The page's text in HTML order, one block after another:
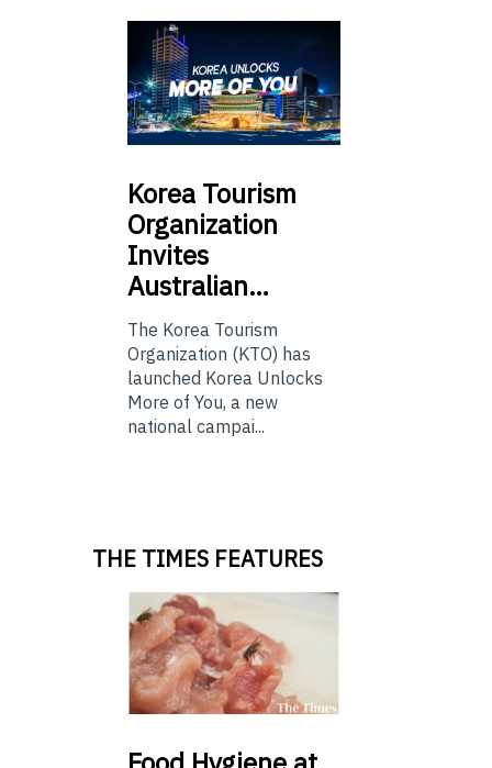
Korea Tourism
Organization
Invites
Australian…
The Korea Tourism
Organization (KTO) has
launched Korea Unlocks
More of You, a new
national campai...
THE TIMES FEATURES